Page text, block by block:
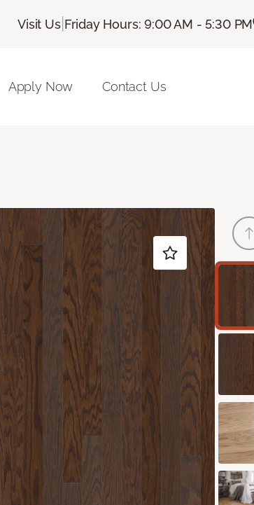
Visit Us| Friday Hours: 9:00 AM - 5:30 PM
Apply Now Contact Us